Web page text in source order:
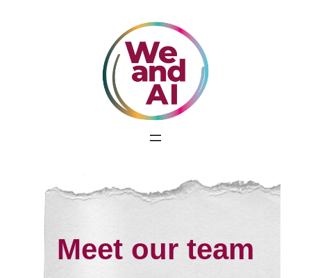
Meet our team